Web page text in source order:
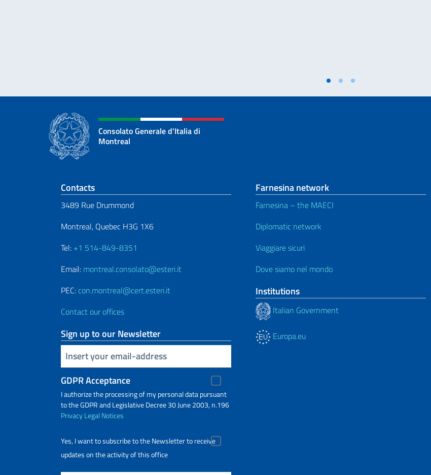
Consolato Generale d'Italia di
Montreal
Footer section
Contacts
3489 Rue Drummond
Montreal, Quebec H3G 1X6
Tel: +1 514-849-8351
Email: montreal.consolato@esteri.it
PEC: con.montreal@cert.esteri.it
Contact our offices
Sign up to our Newsletter
Insert your email
GDPR Acceptance
I authorize the processing of my personal data pursuant
to the GDPR and Legislative Decree 30 June 2003, n.196
PrivacyLegal Notices
Yes, I want to subscribe to the Newsletter to receive
updates on the activity of this office
Farnesina network
Farnesina – the MAECI
Diplomatic network
Viaggiare sicuri
Dove siamo nel mondo
Institutions
Italian Government
Europa.eu